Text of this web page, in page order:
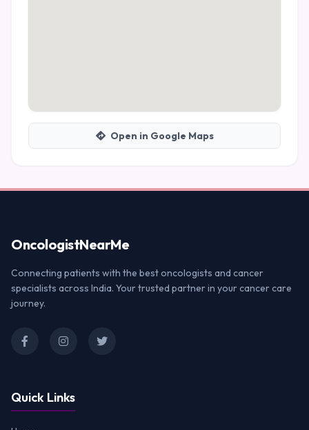
Open in Google Maps
OncologistNearMe
Connecting patients with the best oncologists and cancer
specialists across India. Your trusted partner in your cancer care
journey.
Quick Links